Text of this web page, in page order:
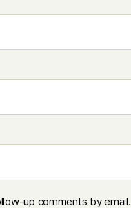
up comments by email.